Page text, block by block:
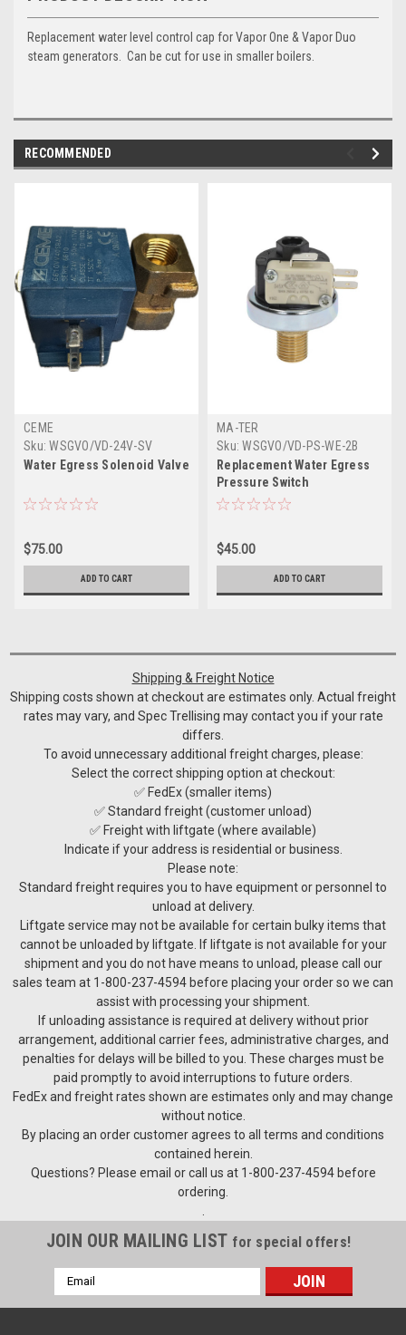
Replacement water level control cap for Vapor One & Vapor Duo
steam generators. Can be cut for use in smaller boilers.
RECOMMENDED
CEME
Sku: WSGVO/VD-24V-SV
Water Egress Solenoid Valve
$75.00
ADD TO CART
MA-TER
Sku: WSGVO/VD-PS-WE-2B
Replacement Water Egress
Pressure Switch
$45.00
ADD TO CART
Shipping & Freight Notice
Shipping costs shown at checkout are estimates only. Actual freight
rates may vary, and Spec Trellising may contact you if your rate
differs.
To avoid unnecessary additional freight charges, please:
Select the correct shipping option at checkout:
✅ FedEx (smaller items)
✅ Standard freight (customer unload)
✅ Freight with liftgate (where available)
Indicate if your address is residential or business.
Please note:
Standard freight requires you to have equipment or personnel to
unload at delivery.
Liftgate service may not be available for certain bulky items that
cannot be unloaded by liftgate. If liftgate is not available for your
shipment and you do not have means to unload, please call our
sales team at 1-800-237-4594 before placing your order so we can
assist with processing your shipment.
If unloading assistance is required at delivery without prior
arrangement, additional carrier fees, administrative charges, and
penalties for delays will be billed to you. These charges must be
paid promptly to avoid interruptions to future orders.
FedEx and freight rates shown are estimates only and may change
without notice.
By placing an order customer agrees to all terms and conditions
contained herein.
Questions? Please email or call us at 1-800-237-4594 before
ordering.
JOIN OUR MAILING LIST for special offers!
Email
Address